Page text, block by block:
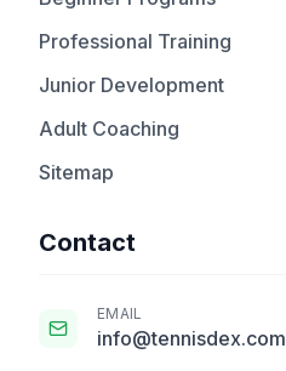
Professional Training
Junior Development
Adult Coaching
Sitemap
Contact
EMAIL
info@tennisdex.com